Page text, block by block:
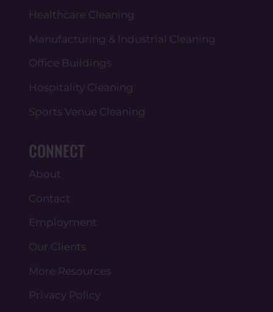
Healthcare Cleaning
Manufacturing & Industrial Cleaning
Office Buildings
Hospitality Cleaning
Sports Venue Cleaning
CONNECT
About
Contact
Employment
Our Clients
More Resources
Privacy Policy